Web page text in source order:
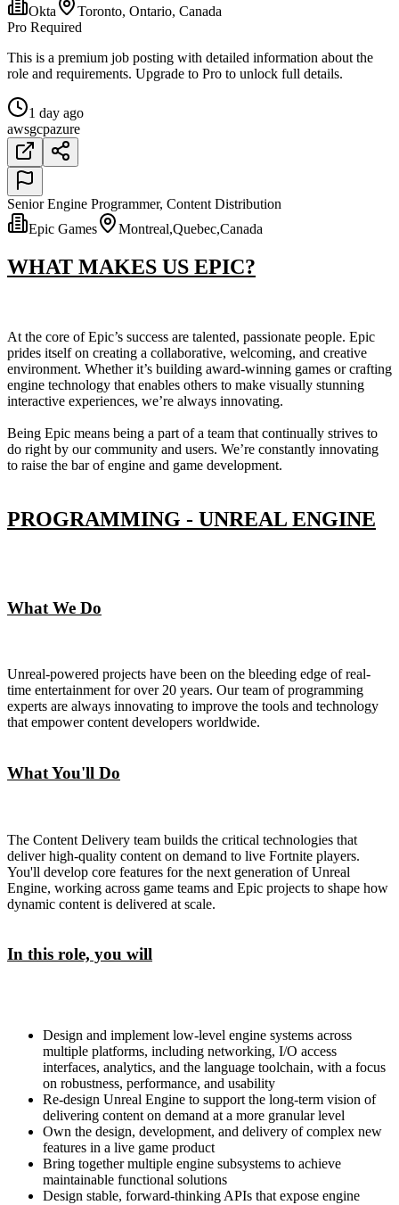
Okta
Toronto, Ontario, Canada
Pro Required
This is a premium job posting with detailed information about the
role and requirements. Upgrade to Pro to unlock full details.
1 day ago
awsgcpazure
Senior Engine Programmer, Content Distribution
Epic Games
Montreal,Quebec,Canada
WHAT MAKES US EPIC?
At the core of Epic’s success are talented, passionate people. Epic
prides itself on creating a collaborative, welcoming, and creative
environment. Whether it’s building award-winning games or crafting
engine technology that enables others to make visually stunning
interactive experiences, we’re always innovating.
Being Epic means being a part of a team that continually strives to
do right by our community and users. We’re constantly innovating
to raise the bar of engine and game development.
PROGRAMMING - UNREAL ENGINE
What We Do
Unreal-powered projects have been on the bleeding edge of real-
time entertainment for over 20 years. Our team of programming
experts are always innovating to improve the tools and technology
that empower content developers worldwide.
What You'll Do
The Content Delivery team builds the critical technologies that
deliver high-quality content on demand to live Fortnite players.
You'll develop core features for the next generation of Unreal
Engine, working across game teams and Epic projects to shape how
dynamic content is delivered at scale.
In this role, you will
Design and implement low-level engine systems across
multiple platforms, including networking, I/O access
interfaces, analytics, and the language toolchain, with a focus
on robustness, performance, and usability
Re-design Unreal Engine to support the long-term vision of
delivering content on demand at a more granular level
Own the design, development, and delivery of complex new
features in a live game product
Bring together multiple engine subsystems to achieve
maintainable functional solutions
Design stable, forward-thinking APIs that expose engine